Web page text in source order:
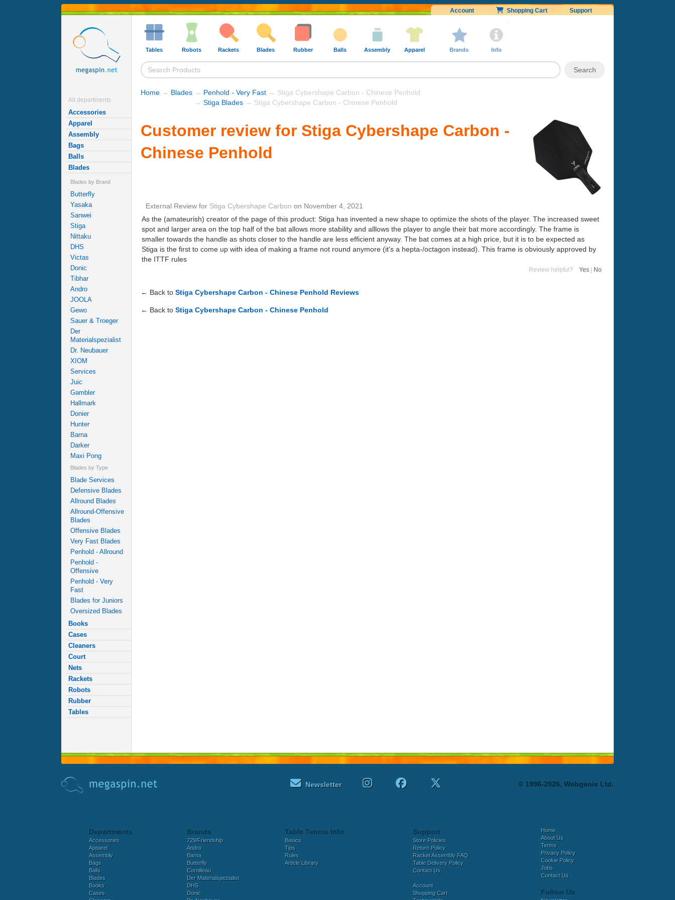
Account Shopping Cart Support
All departments
Accessories
Apparel
Assembly
Bags
Balls
Blades
Blades by Brand
Butterfly
Yasaka
Sanwei
Stiga
Nittaku
DHS
Victas
Donic
Tibhar
Andro
JOOLA
Gewo
Sauer & Troeger
Der
Materialspezialist
Dr. Neubauer
XIOM
Services
Juic
Gambler
Hallmark
Donier
Hunter
Barna
Darker
Maxi Pong
Blades by Type
Blade Services
Defensive Blades
Allround Blades
Allround-Offensive
Blades
Offensive Blades
Very Fast Blades
Penhold - Allround
Penhold -
Offensive
Penhold - Very
Fast
Blades for Juniors
Oversized Blades
Books
Cases
Cleaners
Court
Nets
Rackets
Robots
Rubber
Tables
Tables Robots Rackets Blades Rubber Balls Assembly Apparel Brands Info
Home → Blades → Penhold - Very Fast → Stiga Cybershape Carbon - Chinese Penhold
→ Stiga Blades → Stiga Cybershape Carbon - Chinese Penhold
Customer review for Stiga Cybershape Carbon -
Chinese Penhold
External Review for Stiga Cybershape Carbon on November 4, 2021
As the (amateurish) creator of the page of this product: Stiga has invented a new shape to optimize the shots of the player. The increased sweet
spot and larger area on the top half of the bat allows more stability and alllows the player to angle their bat more accordingly. The frame is
smaller towards the handle as shots closer to the handle are less efficient anyway. The bat comes at a high price, but it is to be expected as
Stiga is the first to come up with idea of making a frame not round anymore (it's a hepta-/octagon instead). This frame is obviously approved by
the ITTF rules
Review helpful? Yes No
← Back to Stiga Cybershape Carbon - Chinese Penhold Reviews
← Back to Stiga Cybershape Carbon - Chinese Penhold
Newsletter © 1996-2026, Webgenix Ltd.
Departments
Accessories
Apparel
Assembly
Bags
Balls
Blades
Books
Cases
Brands
729/Friendship
Andro
Barna
Butterfly
Cornilleau
Der Materialspezialist
DHS
Donic
Table Tennis Info
Basics
Tips
Rules
Article Library
Support
Store Policies
Return Policy
Racket Assembly FAQ
Table Delivery Policy
Contact Us
Account
Shopping Cart
Home
About Us
Terms
Privacy Policy
Cookie Policy
Jobs
Contact Us
Follow Us